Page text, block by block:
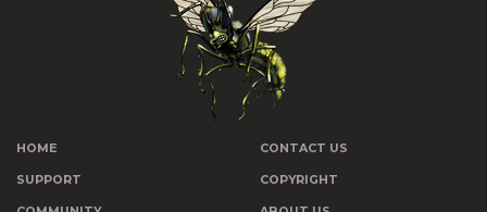
HOME
SUPPORT
CONTACT US
COPYRIGHT